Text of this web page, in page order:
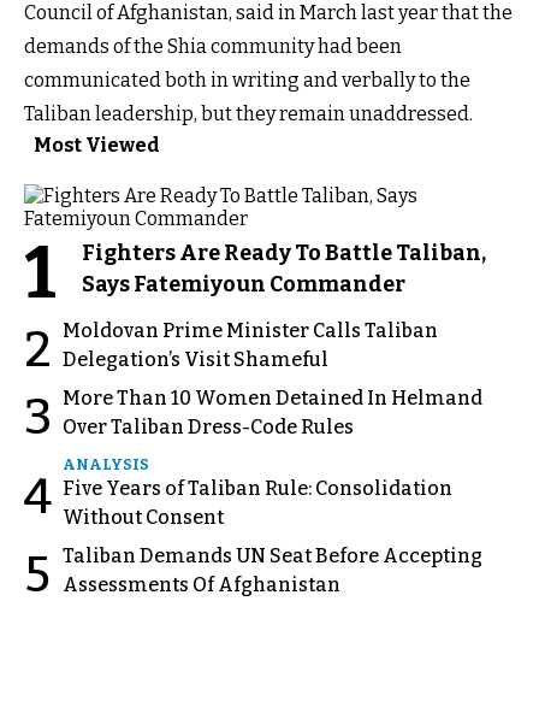
Council of Afghanistan, said in March last year that the
demands of the Shia community had been
communicated both in writing and verbally to the
Taliban leadership, but they remain unaddressed.
Most Viewed
1
Fighters Are Ready To Battle Taliban,
Says Fatemiyoun Commander
2
Moldovan Prime Minister Calls Taliban
Delegation’s Visit Shameful
3
More Than 10 Women Detained In Helmand
Over Taliban Dress-Code Rules
4
ANALYSIS
Five Years of Taliban Rule: Consolidation
Without Consent
5 Taliban Demands UN Seat Before Accepting
Assessments Of Afghanistan